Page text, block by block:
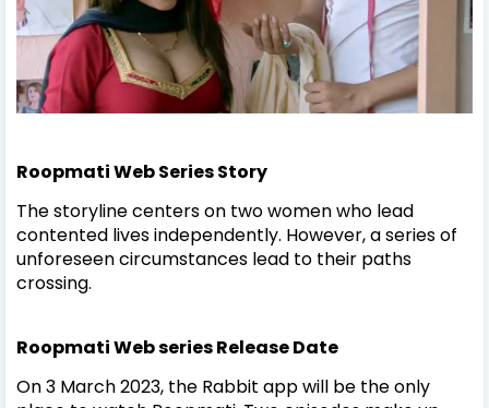
Roopmati Web Series Story
The storyline centers on two women who lead
contented lives independently. However, a series of
unforeseen circumstances lead to their paths
crossing.
Roopmati Web seriesRelease Date
On 3 March 2023, the Rabbit app will be the only